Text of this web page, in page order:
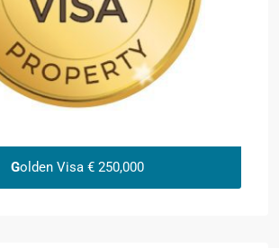
Golden Visa € 250,000